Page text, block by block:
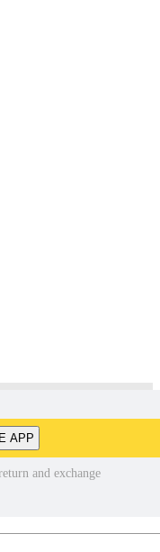
APP
and exchange